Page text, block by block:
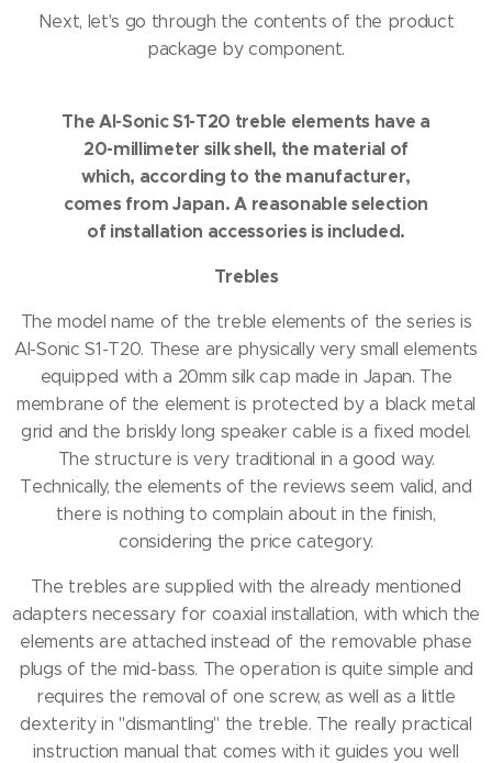
Next, let's go through the contents of the product
package by component.
The AI-Sonic S1-T20 treble elements have a
20-millimeter silk shell, the material of
which, according to the manufacturer,
comes from Japan.A reasonable selection
of installation accessories is included.
Trebles
The model name of the treble elements of the series is
AI-Sonic S1-T20. These are physically very small elements
equipped with a 20mm silk cap made in Japan. The
membrane of the element is protected by a black metal
grid and the briskly long speaker cable is a fixed model.
The structure is very traditional in a good way.
Technically, the elements of the reviews seem valid, and
there is nothing to complain about in the finish,
considering the price category.
The trebles are supplied with the already mentioned
adapters necessary for coaxial installation, with which the
elements are attached instead of the removable phase
plugs of the mid-bass. The operation is quite simple and
requires the removal of one screw, as well as a little
dexterity in "dismantling" the treble. The really practical
instruction manual that comes with it guides you well